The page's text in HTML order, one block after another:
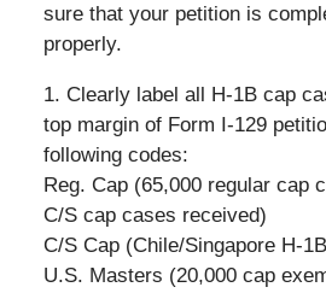
sure that your petition is
properly.
1. Clearly label all H-1B cap
top margin of Form I-129
following codes:
Reg. Cap (65,000 regular cap
C/S cap cases received)
C/S Cap (Chile/Singapore H-
U.S. Masters (20,000 cap